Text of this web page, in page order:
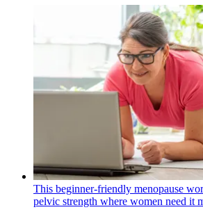
This beginner-friendly menopause
pelvic strength where women need it